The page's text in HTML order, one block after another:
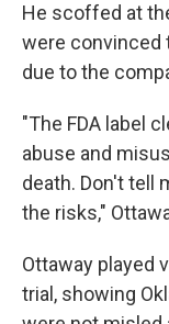
He scoffed at
were convinced
due to the
"The FDA label
abuse and
death. Don't tell
the risks,"
Ottaway played
trial, showing